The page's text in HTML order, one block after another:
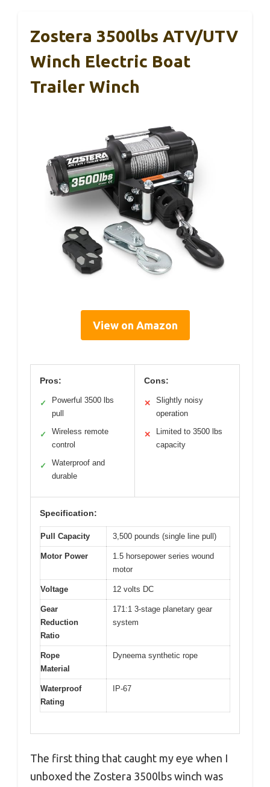
Zostera 3500lbs ATV/UTV
Winch Electric Boat
Trailer Winch
View on Amazon
Pros:
✓
Powerful 3500 lbs
pull
✓
Wireless remote
control
✓
Waterproof and
durable
Cons:
✕
Slightly noisy
operation
✕
Limited to 3500 lbs
capacity
Specification:
Pull Capacity 3,500 pounds (single line pull)
Motor Power
1.5 horsepower series wound
motor
Voltage 12 volts DC
Gear
Reduction
Ratio
171:1 3-stage planetary gear
system
Rope
Material
Dyneema synthetic rope
Waterproof
Rating
IP-67
The first thing that caught my eye when I
unboxed the Zostera 3500lbs winch was